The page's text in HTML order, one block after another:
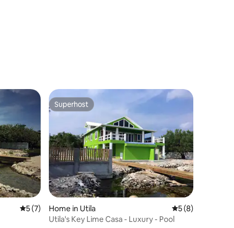
5 out of 5 average rating, 7 reviews
5 (7)
Superhost
Superhost
Home in Utila 5 out of 5
5 (8)
Utila's Key Lime Casa - Luxury - Pool